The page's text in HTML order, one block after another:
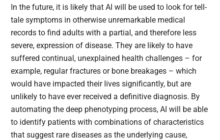
In the future, it is likely that AI will be used to look for tell-
tale symptoms in otherwise unremarkable medical
records to find adults with a partial, and therefore less
severe, expression of disease. They are likely to have
suffered continual, unexplained health challenges – for
example, regular fractures or bone breakages – which
would have impacted their lives significantly, but are
unlikely to have ever received a definitive diagnosis. By
automating the deep phenotyping process, AI will be able
to identify patients with combinations of characteristics
that suggest rare diseases as the underlying cause,